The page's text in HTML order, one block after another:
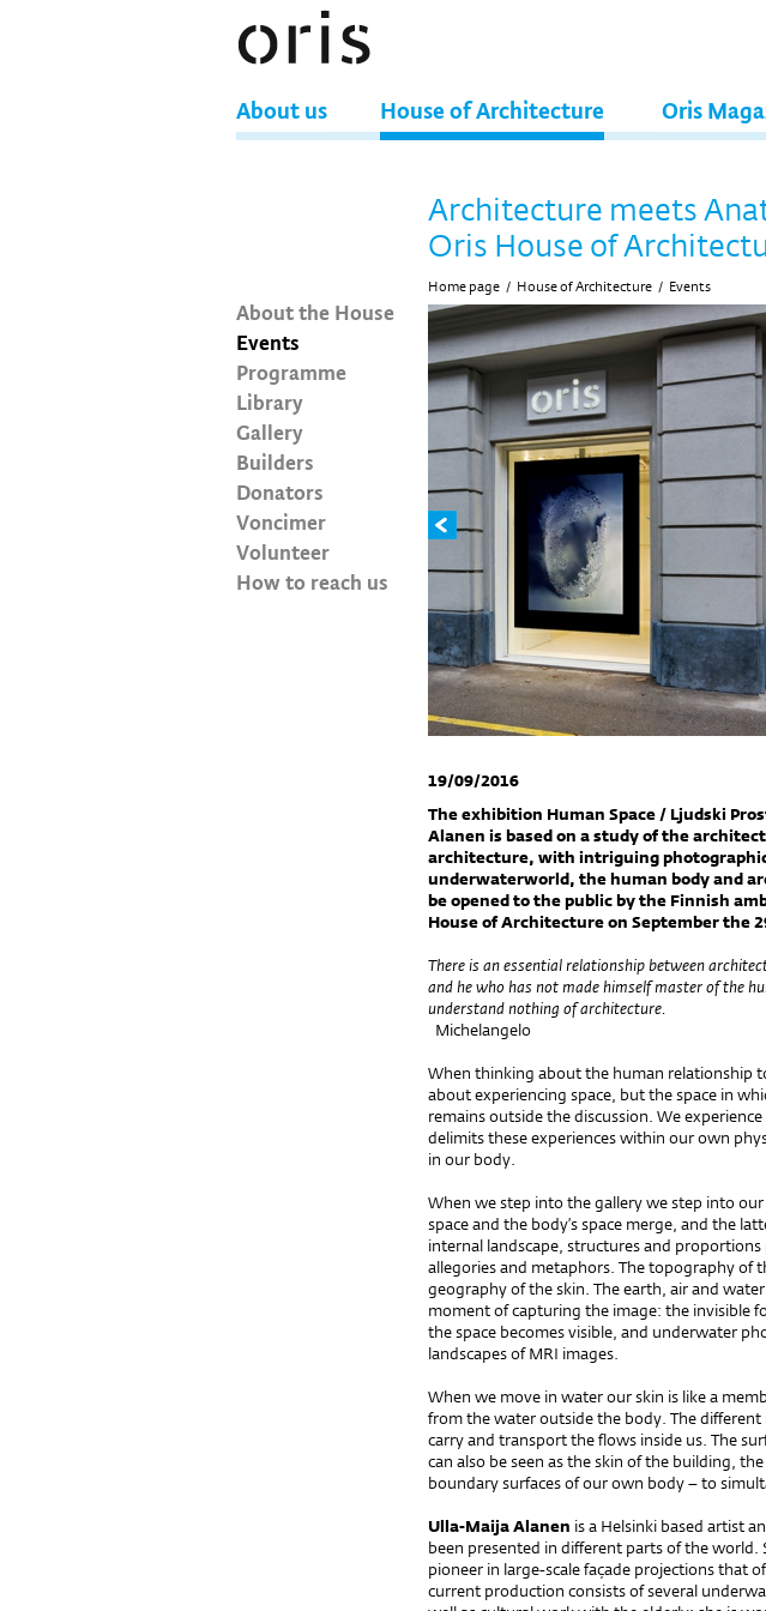
About us House of Architecture Oris
About the House
Events
Programme
Library
Gallery
Builders
Donators
Voncimer
Volunteer
How to reach us
Architecture meets
Oris House of
Home page / House of Architecture / Events
19/09/2016
The exhibition Human Space / Ljudski
Alanen is based on a study of the
architecture, with intriguing
underwaterworld, the human body and
be opened to the public by the Finnish
House of Architecture on September the
There is an essential relationship between
and he who has not made himself master of the
understand nothing of architecture.
Michelangelo
When thinking about the human relationship
about experiencing space, but the space in
remains outside the discussion. We
delimits these experiences within our own
in our body.
When we step into the gallery we step into
space and the body’s space merge, and the
internal landscape, structures and
allegories and metaphors. The topography of
geography of the skin. The earth, air and
moment of capturing the image: the invisible
the space becomes visible, and underwater
landscapes of MRI images.
When we move in water our skin is like a
from the water outside the body. The
carry and transport the flows inside us. The
can also be seen as the skin of the building,
boundary surfaces of our own body – to
Ulla-Maija Alanen is a Helsinki based artist
been presented in different parts of the world.
pioneer in large-scale façade projections that
current production consists of several